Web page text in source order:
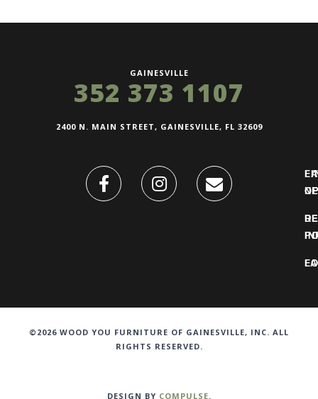
GAINESVILLE
352 373 1107
2400 N. MAIN STREET, GAINESVILLE, FL 32609
©2026 WOOD YOU FURNITURE OF GAINESVILLE, INC. ALL
RIGHTS RESERVED.
DESIGN BY COMPULSE.